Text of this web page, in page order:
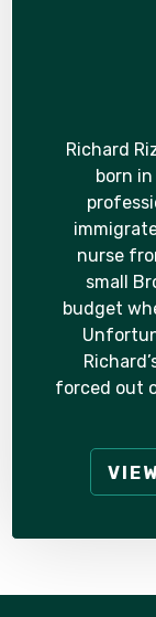
Richard
born
nurse
small
budget
forced out